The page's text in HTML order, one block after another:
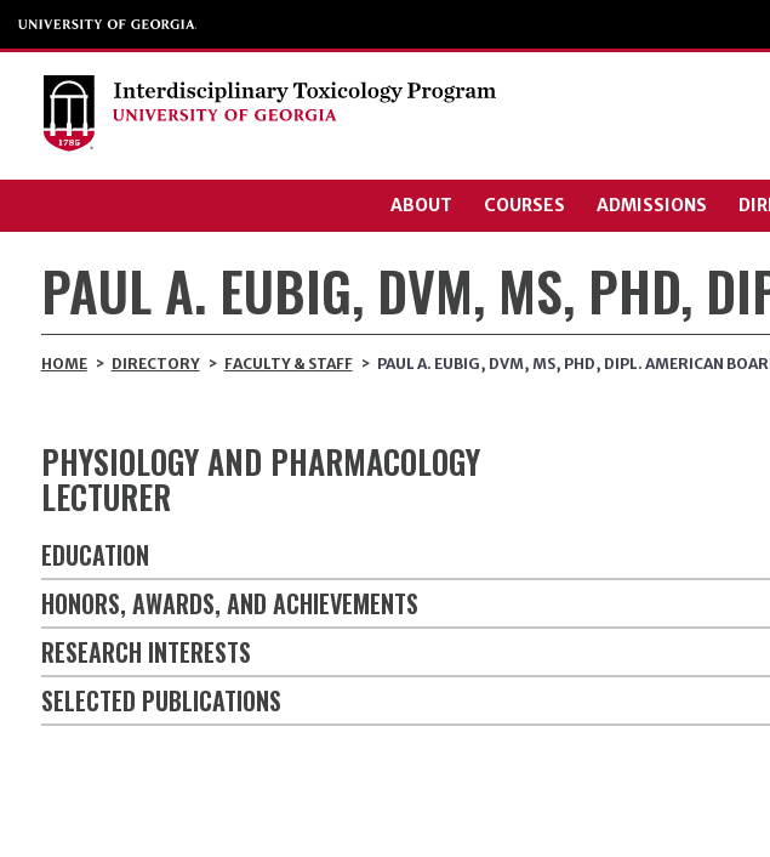
ABOUT COURSES ADMISSIONS
PAUL A. EUBIG, DVM, MS, PHD,
HOME > DIRECTORY > FACULTY & STAFF > PAUL A. EUBIG, DVM, MS, PHD, DIPL. AMERICAN
PHYSIOLOGY AND PHARMACOLOGY
LECTURER
EDUCATION
HONORS, AWARDS, AND ACHIEVEMENTS
RESEARCH INTERESTS
SELECTED PUBLICATIONS